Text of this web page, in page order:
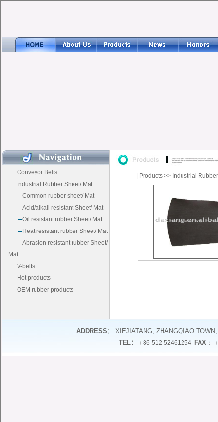
Conveyor Belts
Industrial Rubber Sheet/ Mat
Common rubber sheet/ Mat
Acid/alkali resistant Sheet/ Mat
Oil resistant rubber Sheet/ Mat
Heat resistant rubber Sheet/ Mat
Abrasion resistant rubber Sheet/
Mat
V-belts
Hot products
OEM rubber products
Products >> Industrial
ADDRESS： XIEJIATANG, ZHANGQIAO
TEL：
＋86-512-52461254 FAX：